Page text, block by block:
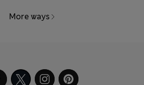
More ways